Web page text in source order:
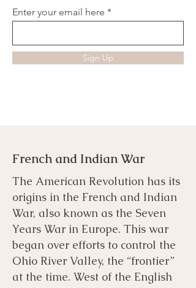
Enter your email here
Sign Up
French and Indian War
The American Revolution has its
origins in the French and Indian
War, also known as the Seven
Years War in Europe. This war
began over efforts to control the
Ohio River Valley, the “frontier”
at the time. West of the English